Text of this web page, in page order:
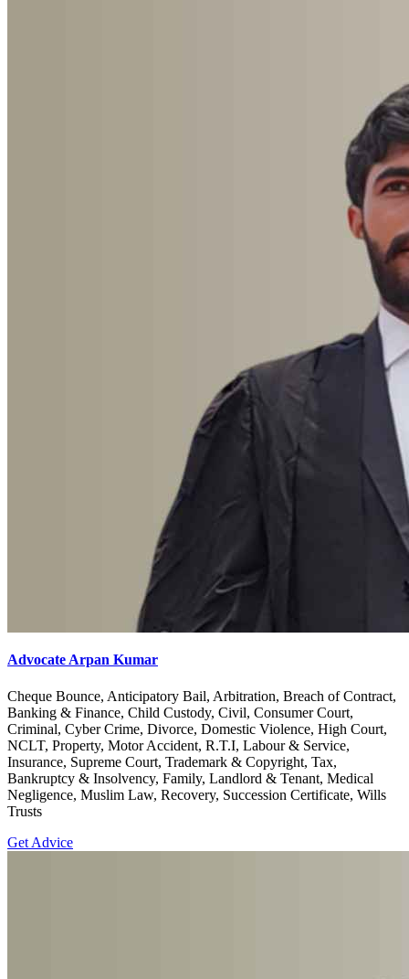
Advocate Arpan Kumar
Cheque Bounce, Anticipatory Bail, Arbitration, Breach of Contract,
Banking & Finance, Child Custody, Civil, Consumer Court,
Criminal, Cyber Crime, Divorce, Domestic Violence, High Court,
NCLT, Property, Motor Accident, R.T.I, Labour & Service,
Insurance, Supreme Court, Trademark & Copyright, Tax,
Bankruptcy & Insolvency, Family, Landlord & Tenant, Medical
Negligence, Muslim Law, Recovery, Succession Certificate, Wills
Trusts
Get Advice